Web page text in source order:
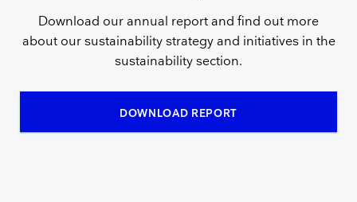
Download our annual report and find out more
about our sustainability strategy and initiatives in the
sustainability section.
DOWNLOAD REPORT